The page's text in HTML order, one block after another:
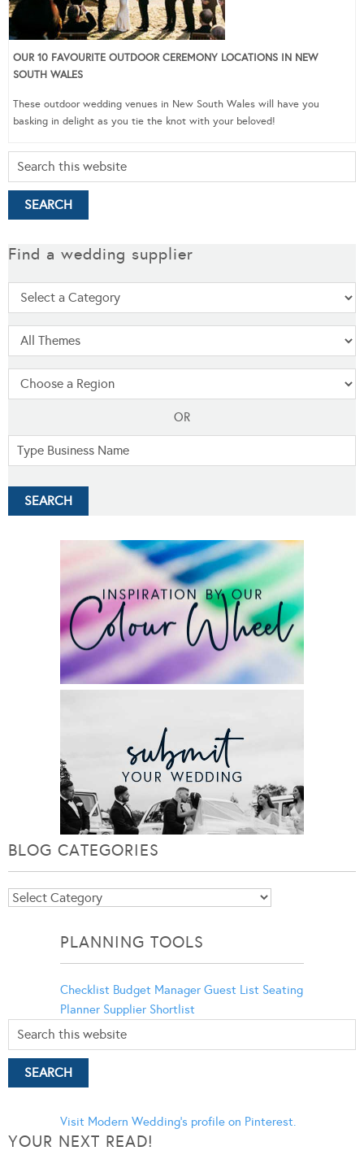
OUR 10 FAVOURITE OUTDOOR CEREMONY LOCATIONS IN NEW
SOUTH WALES
These outdoor wedding venues in New South Wales will have you
basking in delight as you tie the knot with your beloved!
Find a wedding supplier
OR
BLOG CATEGORIES
Blog
PLANNING TOOLS
Checklist Budget Manager Guest List Seating
Planner Supplier Shortlist
Visit Modern Wedding's profile on Pinterest.
YOUR NEXT READ!